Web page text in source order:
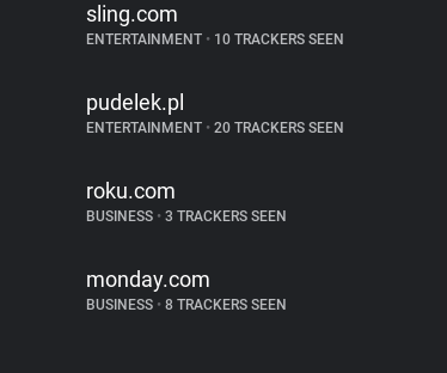
sling.com
ENTERTAINMENT • 10 TRACKERS SEEN
pudelek.pl
ENTERTAINMENT • 20 TRACKERS SEEN
roku.com
BUSINESS • 3 TRACKERS SEEN
monday.com
BUSINESS • 8 TRACKERS SEEN